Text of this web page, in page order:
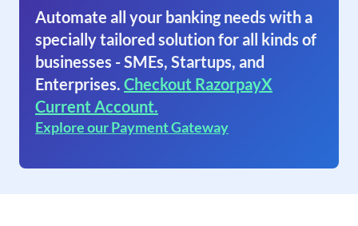
Automate all your banking needs with a
specially tailored solution for all kinds of
businesses - SMEs, Startups, and
Enterprises. Checkout RazorpayX
Current Account.
Explore our Payment Gateway